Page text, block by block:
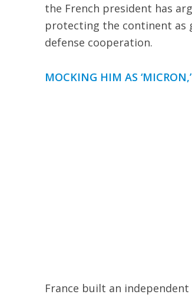
the French president has
protecting the continent as
defense cooperation.
MOCKING HIM AS
France built an